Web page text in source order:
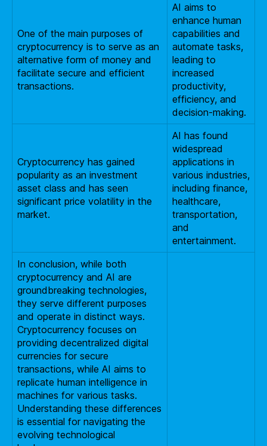
One of the main purposes of
cryptocurrency is to serve as an
alternative form of money and
facilitate secure and efficient
transactions.
AI aims to
enhance human
capabilities and
automate tasks,
leading to
increased
productivity,
efficiency, and
decision-making.
Cryptocurrency has gained
popularity as an investment
asset class and has seen
significant price volatility in the
market.
AI has found
widespread
applications in
various industries,
including finance,
healthcare,
transportation,
and
entertainment.
In conclusion, while both
cryptocurrency and AI are
groundbreaking technologies,
they serve different purposes
and operate in distinct ways.
Cryptocurrency focuses on
providing decentralized digital
currencies for secure
transactions, while AI aims to
replicate human intelligence in
machines for various tasks.
Understanding these differences
is essential for navigating the
evolving technological